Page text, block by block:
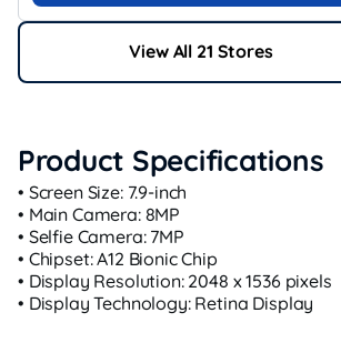
View All 21 Stores
Product Specifications
• Screen Size: 7.9-inch
• Main Camera: 8MP
• Selfie Camera: 7MP
• Chipset: A12 Bionic Chip
• Display Resolution: 2048 x 1536 pixels
• Display Technology: Retina Display